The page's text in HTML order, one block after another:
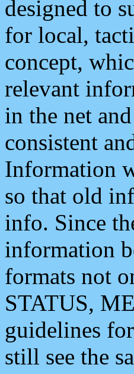
designed to
for local,
concept,
relevant
in the net
consistent
Information
so that old
info. Since
information
formats not
STATUS,
guidelines
still see the